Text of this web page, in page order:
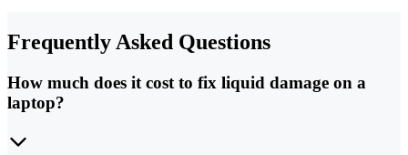
Frequently Asked Questions
How much does it cost to fix liquid damage on a
laptop?